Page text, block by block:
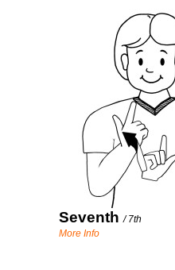
Seventh /7th
More Info